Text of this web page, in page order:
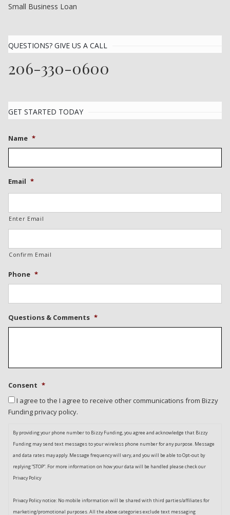
Small Business Loan
QUESTIONS? GIVE US A CALL
206-330-0600
GET STARTED TODAY
Name *
Email *
Enter Email
Confirm Email
Phone *
Questions & Comments *
Consent *
I agree to the I agree to receive other communications from Bizzy
Funding privacy policy.
By providing your phone number to Bizzy Funding, you agree and acknowledge that Bizzy
Funding may send text messages to your wireless phone number for any purpose. Message
and data rates may apply. Message frequency will vary, and you will be able to Opt-out by
replying “STOP”. For more information on how your data will be handled please check our
Privacy Policy
Privacy Policy notice: No mobile information will be shared with third parties/affiliates for
marketing/promotional purposes. All the above categories exclude text messaging